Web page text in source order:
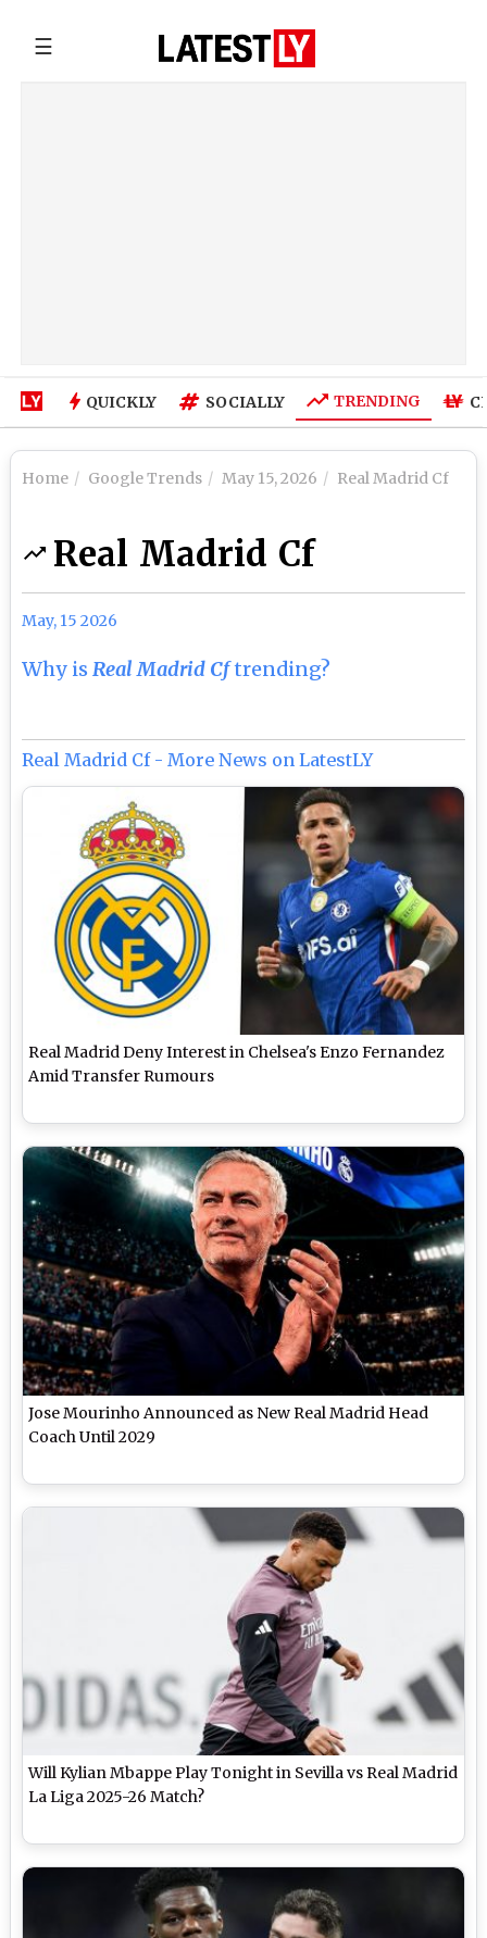
☰
QUICKLY SOCIALLY TRENDING
Home Google Trends May 15, 2026 Real Madrid Cf
Real Madrid Cf
May, 15 2026
Why isReal Madrid Cftrending?
Real Madrid Cf - More News on LatestLY
Real Madrid Deny Interest in Chelsea's Enzo Fernandez
Amid Transfer Rumours
Jose Mourinho Announced as New Real Madrid Head
Coach Until 2029
Will Kylian Mbappe Play Tonight in Sevilla vs Real Madrid
La Liga 2025-26 Match?